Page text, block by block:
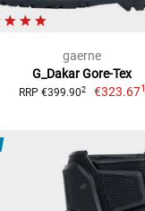
gaerne
G_Dakar Gore-Tex
RRP €399.902 €323.671